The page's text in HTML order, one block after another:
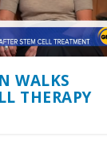
WALKS
THERAPY